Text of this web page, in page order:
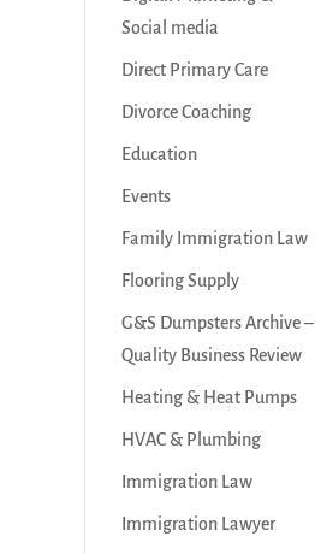
Social media
Direct Primary Care
Divorce Coaching
Education
Events
Family Immigration Law
Flooring Supply
G&S Dumpsters Archive –
Quality Business Review
Heating & Heat Pumps
HVAC & Plumbing
Immigration Law
Immigration Lawyer